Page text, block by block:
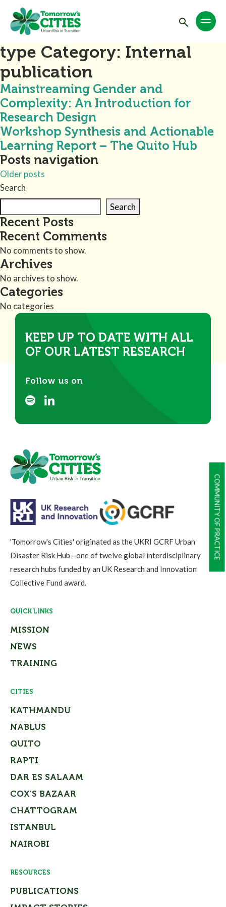
COMMUNITY OF PRACTICE
type Category: Internal
publication
Mainstreaming Gender and
Complexity: An Introduction for
Research Design
Workshop Synthesis and Actionable
Learning Report – The Quito Hub
Posts navigation
Older posts
Search
Search
Recent Posts
Recent Comments
No comments to show.
Archives
No archives to show.
Categories
No categories
KEEP UP TO DATE WITH ALL
OF OUR LATEST RESEARCH
Follow us on
'Tomorrow's Cities' originated as the UKRI GCRF Urban
Disaster Risk Hub—one of twelve global interdisciplinary
research hubs funded by an UK Research and Innovation
Collective Fund award.
QUICK LINKS
MISSION
NEWS
TRAINING
CITIES
KATHMANDU
NABLUS
QUITO
RAPTI
DAR ES SALAAM
COX’S BAZAAR
CHATTOGRAM
ISTANBUL
NAIROBI
RESOURCES
PUBLICATIONS